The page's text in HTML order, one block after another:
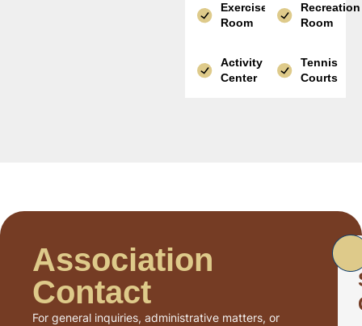
Exercise
Room
Recreation
Room
Activity
Center
Tennis
Courts
Association
Contact
For general inquiries, administrative matters, or